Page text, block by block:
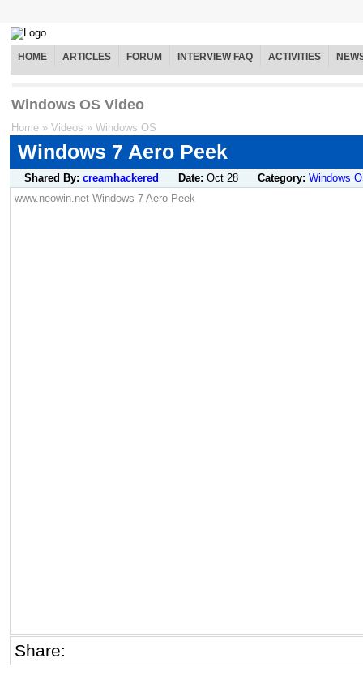
HOME ARTICLES FORUM INTERVIEW FAQ ACTIVITIES
Windows OS Video
Home » Videos » Windows OS
Windows 7 Aero Peek
Shared By: creamhackered Date: Oct 28 Category: Windows
www.neowin.net Windows 7 Aero Peek
Share: